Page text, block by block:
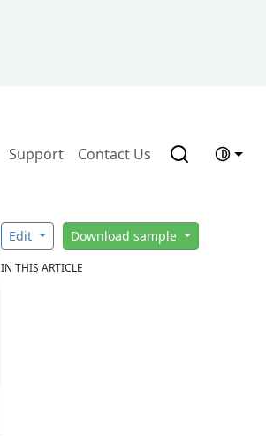
Support Contact Us
Edit Download sample
IN THIS ARTICLE